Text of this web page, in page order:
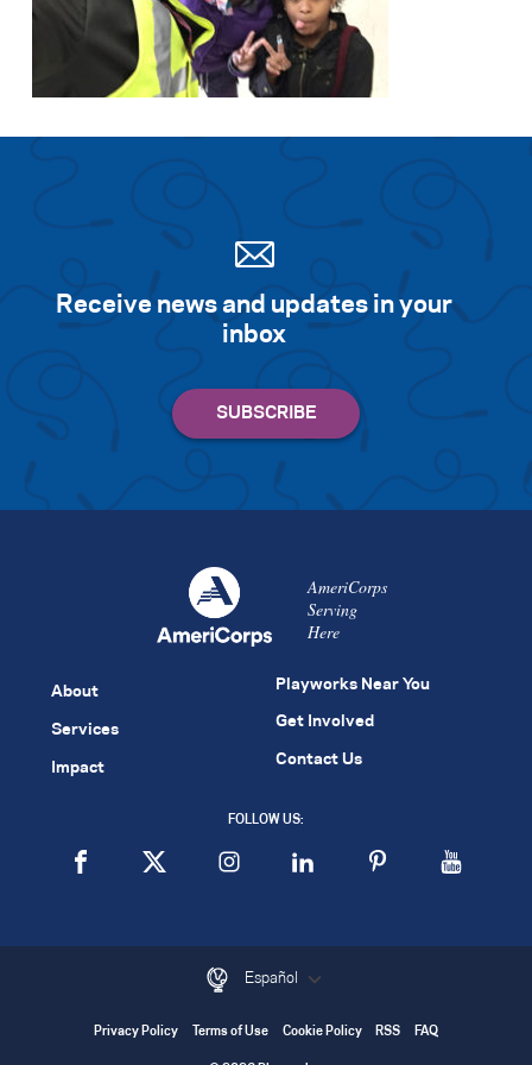
Receive news and updates in your
inbox
AmeriCorps
Serving
Here
About
Services
Impact
Playworks Near You
Get Involved
Contact Us
FOLLOW US:
Español
Privacy Policy Terms of Use Cookie Policy RSS FAQ